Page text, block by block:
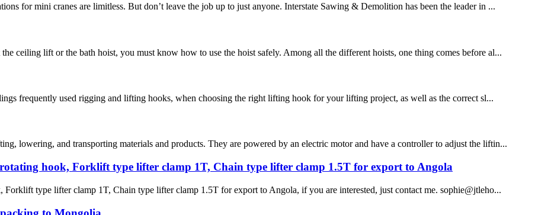
for mini cranes are limitless. But don’t leave the job up to just anyone. Interstate Sawing & Demolition has been the leader in ...
ceiling lift or the bath hoist, you must know how to use the hoist safely. Among all the different hoists, one thing comes before al...
frequently used rigging and lifting hooks, when choosing the right lifting hook for your lifting project, as well as the correct sl...
lowering, and transporting materials and products. They are powered by an electric motor and have a controller to adjust the liftin...
hook, Forklift type lifter clamp 1T, Chain type lifter clamp 1.5T for export to Angola
type lifter clamp 1T, Chain type lifter clamp 1.5T for export to Angola, if you are interested, just contact me. sophie@jtleho...